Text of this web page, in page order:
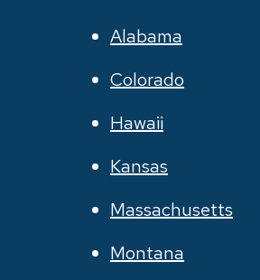
Alabama
Colorado
Hawaii
Kansas
Massachusetts
Montana